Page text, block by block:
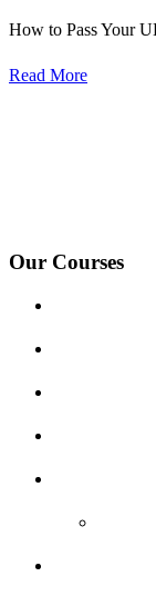
How to Pass Your
Read More
Our Courses